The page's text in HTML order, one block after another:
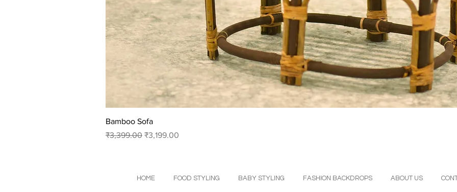
Bamboo Sofa
Regular Price
₹3,399.00 Sale Price
₹3,199.00
HOME FOOD STYLING BABY STYLING FASHION BACKDROPS ABOUT US